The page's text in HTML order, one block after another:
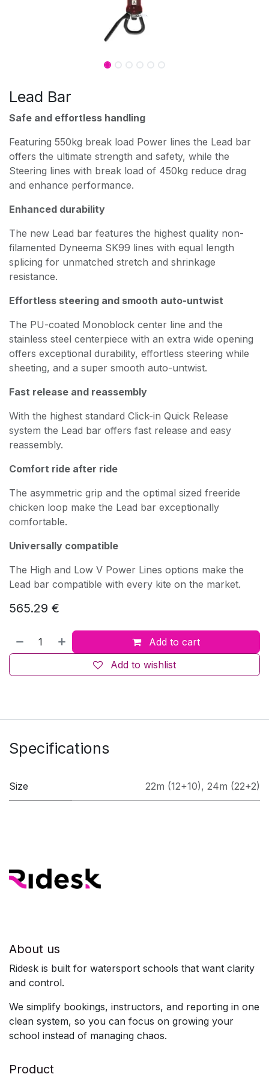
Lead Bar
Safe and effortless handling
Featuring 550kg break load Power lines the Lead bar
offers the ultimate strength and safety, while the
Steering lines with break load of 450kg reduce drag
and enhance performance.
Enhanced durability
The new Lead bar features the highest quality non-
filamented Dyneema SK99 lines with equal length
splicing for unmatched stretch and shrinkage
resistance.
Effortless steering and smooth auto-untwist
The PU-coated Monoblock center line and the
stainless steel centerpiece with an extra wide opening
offers exceptional durability, effortless steering while
sheeting, and a super smooth auto-untwist.
Fast release and reassembly
With the highest standard Click-in Quick Release
system the Lead bar offers fast release and easy
reassembly.
Comfort ride after ride
The asymmetric grip and the optimal sized freeride
chicken loop make the Lead bar exceptionally
comfortable.
Universally compatible
The High and Low V Power Lines options make the
Lead bar compatible with every kite on the market.
565.29 €
Add to cart
Add to wishlist
Specifications
Size 22m (12+10), 24m (22+2)
About us
Ridesk is built for watersport schools that want clarity
and control.
We simplify bookings, instructors, and reporting in one
clean system, so you can focus on growing your
school instead of managing chaos.
Product